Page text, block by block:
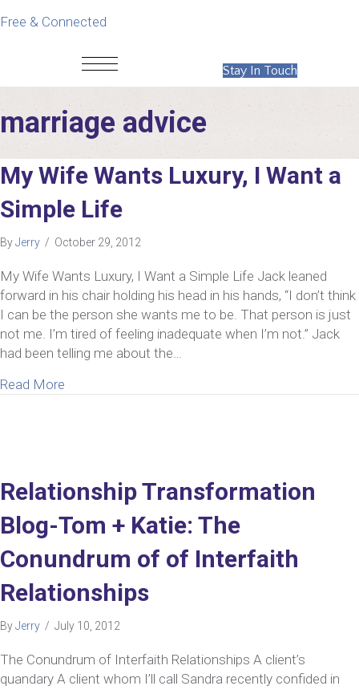
Free & Connected
Stay In Touch
marriage advice
My Wife Wants Luxury, I Want a
Simple Life
ByJerry / October 29, 2012
My Wife Wants Luxury, I Want a Simple Life Jack leaned
forward in his chair holding his head in his hands, “I don’t think
I can be the person she wants me to be. That person is just
not me. I’m tired of feeling inadequate when I’m not.” Jack
had been telling me about the…
Read More
Relationship Transformation
Blog-Tom + Katie: The
Conundrum of of Interfaith
Relationships
ByJerry / July 10, 2012
The Conundrum of Interfaith Relationships A client’s
quandary A client whom I’ll call Sandra recently confided in